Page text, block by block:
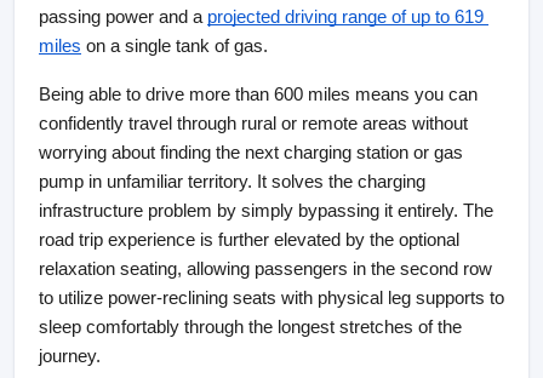
passing power and a projected driving range of up to 619
miles on a single tank of gas.
Being able to drive more than 600 miles means you can
confidently travel through rural or remote areas without
worrying about finding the next charging station or gas
pump in unfamiliar territory. It solves the charging
infrastructure problem by simply bypassing it entirely. The
road trip experience is further elevated by the optional
relaxation seating, allowing passengers in the second row
to utilize power-reclining seats with physical leg supports to
sleep comfortably through the longest stretches of the
journey.